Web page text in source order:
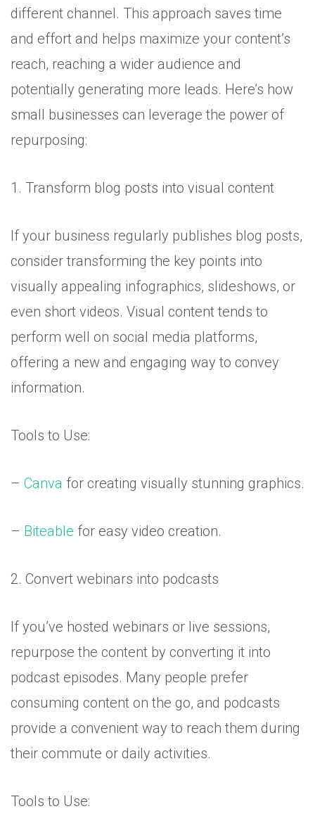
different channel. This approach saves time
and effort and helps maximize your content’s
reach, reaching a wider audience and
potentially generating more leads. Here’s how
small businesses can leverage the power of
repurposing:
1. Transform blog posts into visual content
If your business regularly publishes blog posts,
consider transforming the key points into
visually appealing infographics, slideshows, or
even short videos. Visual content tends to
perform well on social media platforms,
offering a new and engaging way to convey
information.
Tools to Use:
– Canva for creating visually stunning graphics.
– Biteable for easy video creation.
2. Convert webinars into podcasts
If you’ve hosted webinars or live sessions,
repurpose the content by converting it into
podcast episodes. Many people prefer
consuming content on the go, and podcasts
provide a convenient way to reach them during
their commute or daily activities.
Tools to Use: